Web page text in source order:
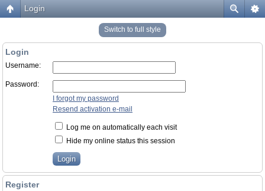
Login
Switch to full style
Login
Username:
Password:
I forgot my password
Resend activation e-mail
Log me on automatically each visit
Hide my online status this session
Register